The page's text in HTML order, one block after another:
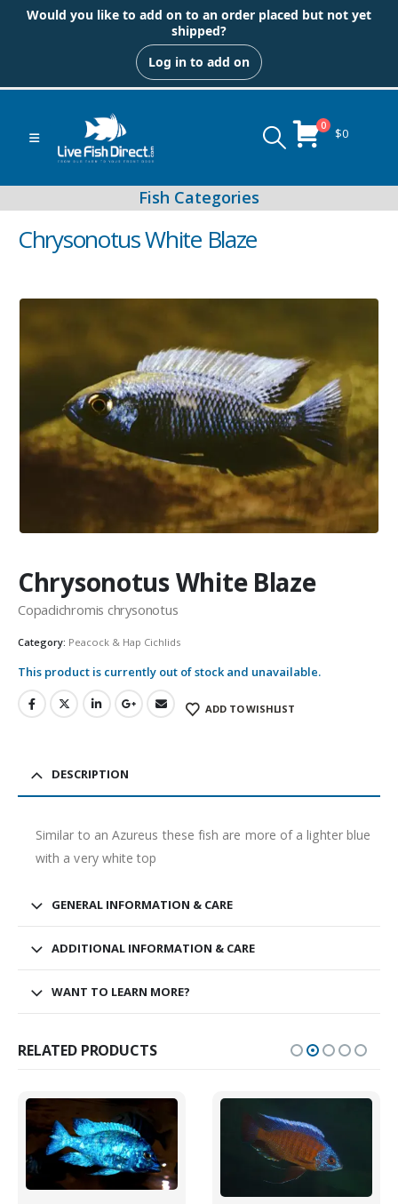
Would you like to add on to an order placed but not yet
shipped?
Log in to add on
0 $0
Food (Locally Produced)
Community Fish Medium+ Bottom Feeders
Mbuna & Victorian Cichlids Tanganyikan Cichlids
South American Cichlids
Chrysonotus White Blaze
Chrysonotus White Blaze
Copadichromis chrysonotus
Category: Peacock & Hap Cichlids
This product is currently out of stock and unavailable.
ADD TO WISHLIST
DESCRIPTION
Similar to an Azureus these fish are more of a lighter blue
with a very white top
GENERAL INFORMATION & CARE
ADDITIONAL INFORMATION & CARE
WANT TO LEARN MORE?
RELATED PRODUCTS